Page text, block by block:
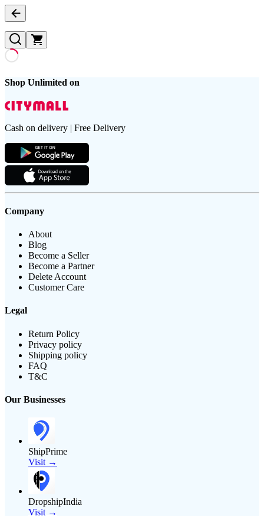
Shop Unlimited on
Cash on delivery | Free Delivery
Company
About
Blog
Become a Seller
Become a Partner
Delete Account
Customer Care
Legal
Return Policy
Privacy policy
Shipping policy
FAQ
T&C
Our Businesses
ShipPrime
Visit →
DropshipIndia
Visit →